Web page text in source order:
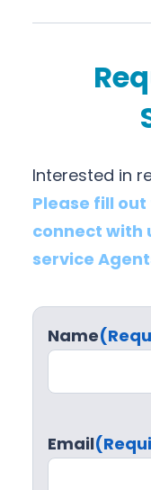
Interested in
Please fill
connect with
service
Name
Email